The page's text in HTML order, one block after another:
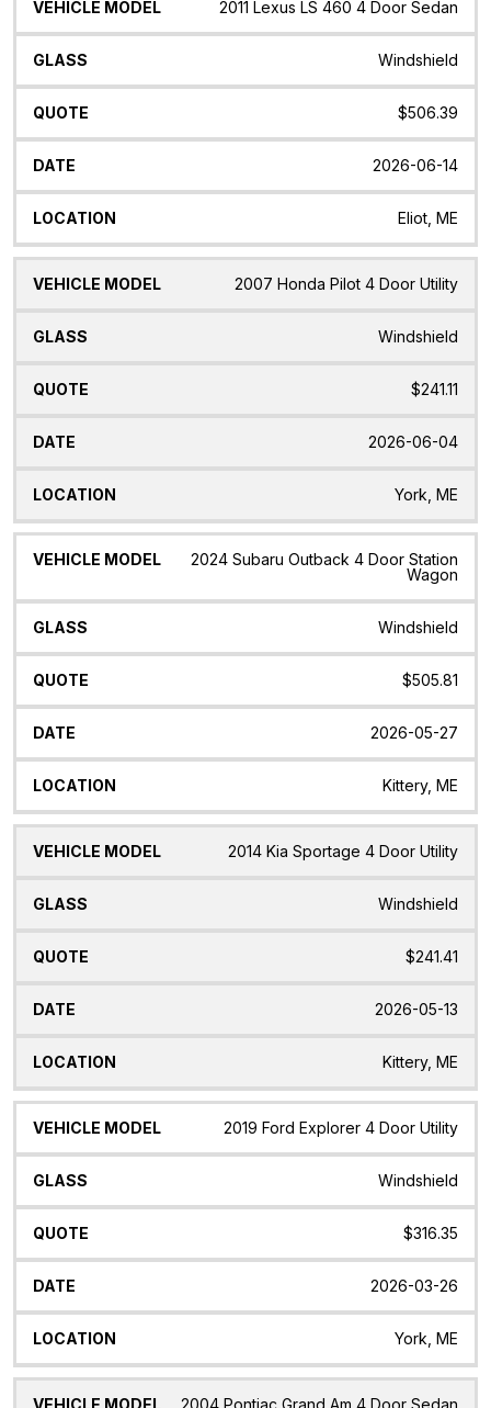
2011 Lexus LS 460 4 Door Sedan
Windshield
$506.39
2026-06-14
Eliot, ME
2007 Honda Pilot 4 Door Utility
Windshield
$241.11
2026-06-04
York, ME
2024 Subaru Outback 4 Door Station
Wagon
Windshield
$505.81
2026-05-27
Kittery, ME
2014 Kia Sportage 4 Door Utility
Windshield
$241.41
2026-05-13
Kittery, ME
2019 Ford Explorer 4 Door Utility
Windshield
$316.35
2026-03-26
York, ME
2004 Pontiac Grand Am 4 Door Sedan